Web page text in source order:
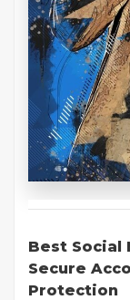
Best Social
Secure
Protection